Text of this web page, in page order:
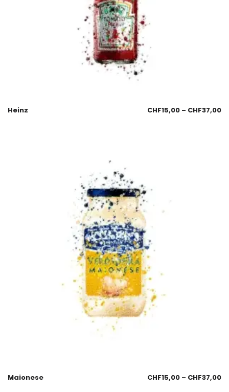
Heinz CHF15,00 – CHF37,00
Maionese CHF15,00 – CHF37,00